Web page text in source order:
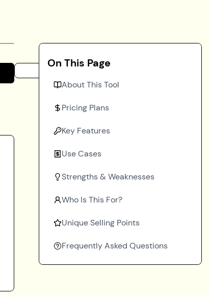
On This Page
About This Tool
Pricing Plans
Key Features
Use Cases
Strengths & Weaknesses
Who Is This For?
Unique Selling Points
Frequently Asked Questions